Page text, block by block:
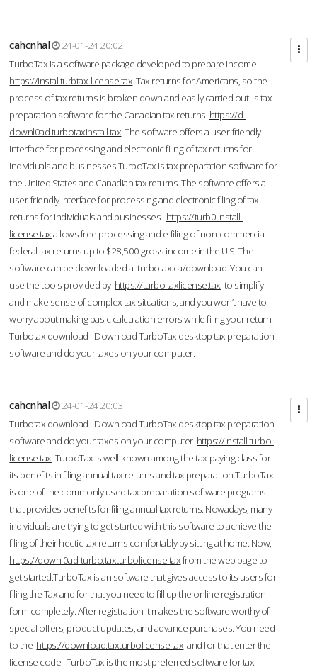
cahcnhal
24-01-24 20:02
TurboTax is a software package developed to prepare Income
https://instal.turbtax-license.tax Tax returns for Americans, so the
process of tax returns is broken down and easily carried out. is tax
preparation software for the Canadian tax returns. https://d-
downl0ad.turbotaxinstall.tax The software offers a user-friendly
interface for processing and electronic filing of tax returns for
individuals and businesses.TurboTax is tax preparation software for
the United States and Canadian tax returns. The software offers a
user-friendly interface for processing and electronic filing of tax
returns for individuals and businesses. https://turb0.install-
license.taxallows free processing and e-filing of non-commercial
federal tax returns up to $28,500 gross income in the U.S. The
software can be downloaded at turbotax.ca/download. You can
use the tools provided by https://turbo.taxlicense.tax to simplify
and make sense of complex tax situations, and you won’t have to
worry about making basic calculation errors while filing your return.
Turbotax download - Download TurboTax desktop tax preparation
software and do your taxes on your computer.
cahcnhal
24-01-24 20:03
Turbotax download - Download TurboTax desktop tax preparation
software and do your taxes on your computer. https://install.turbo-
license.tax TurboTax is well-known among the tax-paying class for
its benefits in filing annual tax returns and tax preparation.TurboTax
is one of the commonly used tax preparation software programs
that provides benefits for filing annual tax returns. Nowadays, many
individuals are trying to get started with this software to achieve the
filing of their hectic tax returns comfortably by sitting at home. Now,
https://downl0ad-turbo.taxturbolicense.taxfrom the web page to
get started.TurboTax is an software that gives access to its users for
filing the Tax and for that you need to fill up the online registration
form completely. After registration it makes the software worthy of
special offers, product updates, and advance purchases. You need
to the https://download.taxturbolicense.tax and for that enter the
license code. TurboTax is the most preferred software for tax